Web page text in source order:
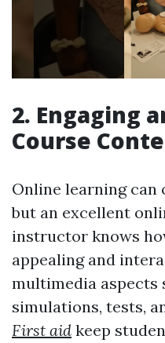
2. Engaging
Course
Online learning can
but an excellent
instructor knows
appealing and
multimedia aspects
simulations, tests,
First aid keep